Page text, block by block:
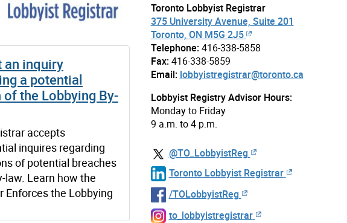
an inquiry
a potential
of the Lobbying By-
accepts
inquires regarding
of potential breaches
law. Learn how the
Enforces the Lobbying
Toronto Lobbyist Registrar
375 University Avenue, Suite 201
Toronto, ON M5G 2J5
Telephone: 416-338-5858
Fax: 416-338-5859
Email: lobbyistregistrar@toronto.ca
Lobbyist Registry Advisor Hours:
Monday to Friday
9 a.m. to 4 p.m.
@TO_LobbyistReg
Toronto Lobbyist Registrar
/TOLobbyistReg
to_lobbyistregistrar